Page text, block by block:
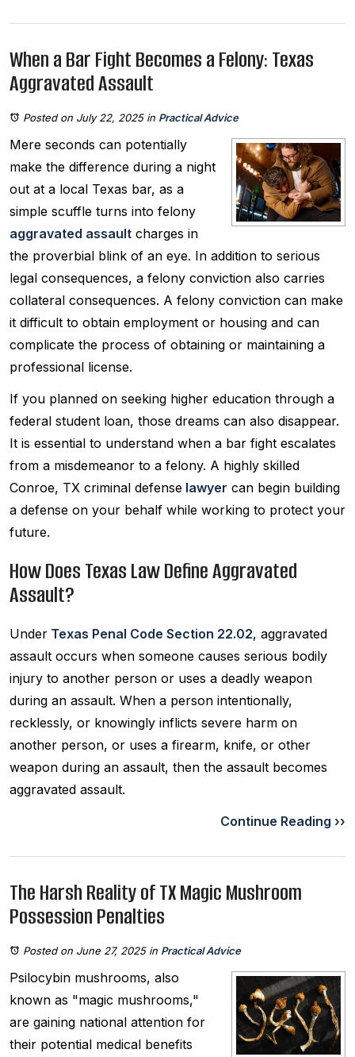
When a Bar Fight Becomes a Felony: Texas
Aggravated Assault
Posted on July 22, 2025in Practical Advice
Mere seconds can potentially
make the difference during a night
out at a local Texas bar, as a
simple scuffle turns into felony
aggravated assault charges in
the proverbial blink of an eye. In addition to serious
legal consequences, a felony conviction also carries
collateral consequences. A felony conviction can make
it difficult to obtain employment or housing and can
complicate the process of obtaining or maintaining a
professional license.
If you planned on seeking higher education through a
federal student loan, those dreams can also disappear.
It is essential to understand when a bar fight escalates
from a misdemeanor to a felony. A highly skilled
Conroe, TX criminal defense lawyer can begin building
a defense on your behalf while working to protect your
future.
How Does Texas Law Define Aggravated
Assault?
Under Texas Penal Code Section 22.02, aggravated
assault occurs when someone causes serious bodily
injury to another person or uses a deadly weapon
during an assault. When a person intentionally,
recklessly, or knowingly inflicts severe harm on
another person, or uses a firearm, knife, or other
weapon during an assault, then the assault becomes
aggravated assault.
Continue Reading ››
The Harsh Reality of TX Magic Mushroom
Possession Penalties
Posted on June 27, 2025in Practical Advice
Psilocybin mushrooms, also
known as "magic mushrooms,"
are gaining national attention for
their potential medical benefits